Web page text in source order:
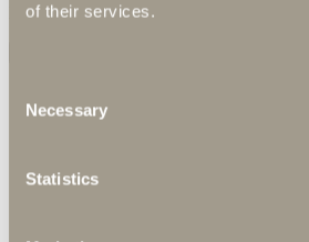
of their services.
Selection
Necessary
Statistics
Here you will find our digital picture book.